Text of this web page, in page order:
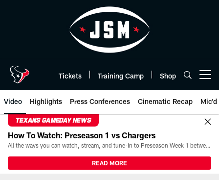
Tickets Training Camp Shop
Video Highlights Press Conferences Cinematic Recap Mic'd
TEXANS GAMEDAY NEWS
How To Watch: Preseason 1 vs Chargers
All the ways you can watch, stream, and tune-in to Preseason Week 1 between the Texans and the Los Angeles Chargers at Reliant Stadium on August 13.
READ MORE